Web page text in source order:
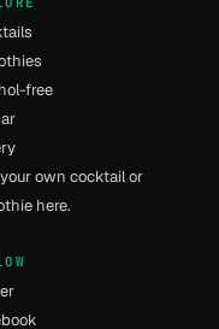
free
own cocktail or
here.